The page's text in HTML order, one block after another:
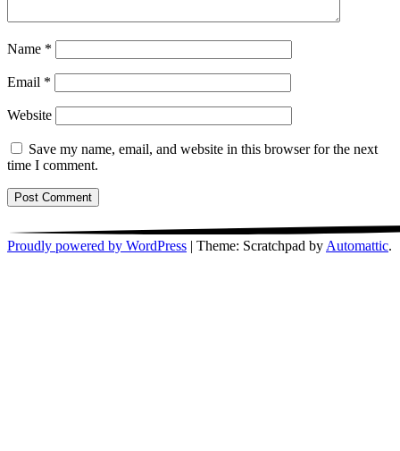
Name *
Email *
Website
Save my name, email, and website in this browser for the next
time I comment.
Proudly powered by WordPress Theme: Scratchpad byAutomattic.